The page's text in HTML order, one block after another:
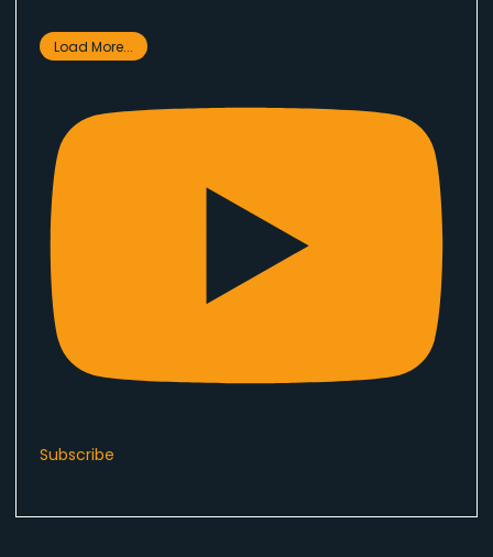
Load More...
Subscribe